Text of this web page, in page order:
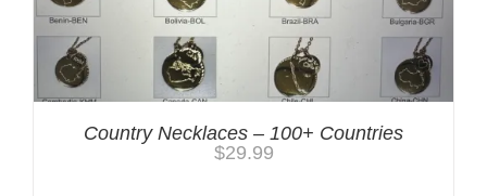
Country Necklaces – 100+ Countries
$29.99